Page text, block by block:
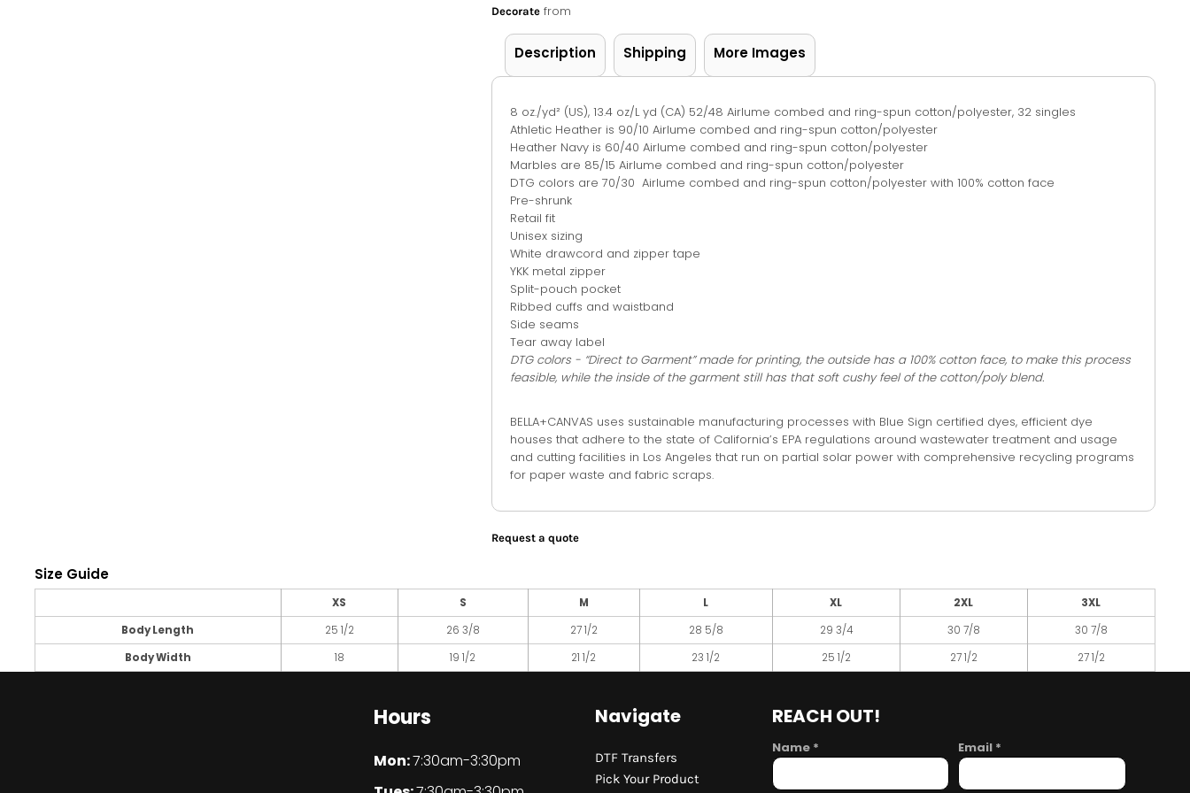
Decorate from
Description Shipping More Images
8 oz./yd² (US), 13.4 oz/L yd (CA) 52/48 Airlume combed and ring-spun cotton/polyester, 32 singles
Athletic Heather is 90/10 Airlume combed and ring-spun cotton/polyester
Heather Navy is 60/40 Airlume combed and ring-spun cotton/polyester
Marbles are 85/15 Airlume combed and ring-spun cotton/polyester
DTG colors are 70/30 Airlume combed and ring-spun cotton/polyester with 100% cotton face
Pre-shrunk
Retail fit
Unisex sizing
White drawcord and zipper tape
YKK metal zipper
Split-pouch pocket
Ribbed cuffs and waistband
Side seams
Tear away label
DTG colors - “Direct to Garment” made for printing, the outside has a 100% cotton face, to make this process
feasible, while the inside of the garment still has that soft cushy feel of the cotton/poly blend.
BELLA+CANVAS uses sustainable manufacturing processes with Blue Sign certified dyes, efficient dye
houses that adhere to the state of California’s EPA regulations around wastewater treatment and usage
and cutting facilities in Los Angeles that run on partial solar power with comprehensive recycling programs
for paper waste and fabric scraps.
Request a quote
Size Guide
XS S M L XL 2XL
3XL
Body Length
25 1/2 26 3/8 27 1/2 28 5/8 29 3/4 30 7/8
30 7/8
Body Width
18 19 1/2 21 1/2 23 1/2 25 1/2 27 1/2 27 1/2
Hours
Mon:7:30am-3:30pm
Navigate
DTF Transfers
Pick Your Product
REACH OUT!
Name * Email *